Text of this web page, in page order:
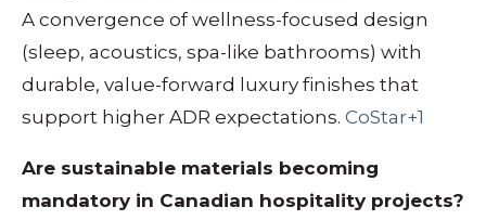
A convergence of wellness-focused design
(sleep, acoustics, spa-like bathrooms) with
durable, value-forward luxury finishes that
support higher ADR expectations. CoStar+1
Are sustainable materials becoming
mandatory in Canadian hospitality projects?